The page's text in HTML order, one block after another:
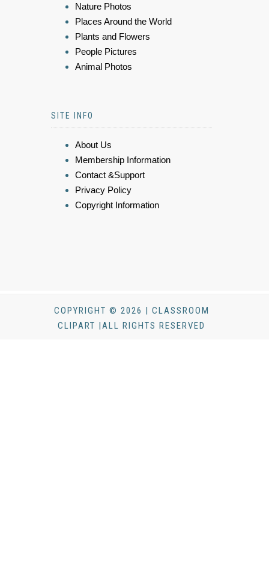
Nature Photos
Places Around the World
Plants and Flowers
People Pictures
Animal Photos
SITE INFO
About Us
Membership Information
Contact &Support
Privacy Policy
Copyright Information
COPYRIGHT © 2026 | CLASSROOM
CLIPART |ALL RIGHTS RESERVED